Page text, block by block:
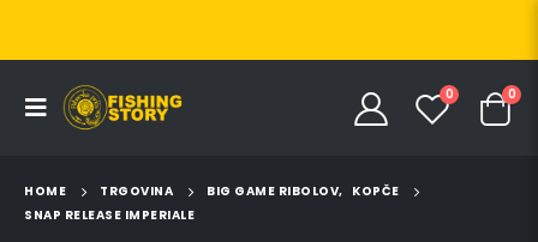
0 0
HOME TRGOVINA BIG GAME RIBOLOV, KOPČE
SNAP RELEASE IMPERIALE